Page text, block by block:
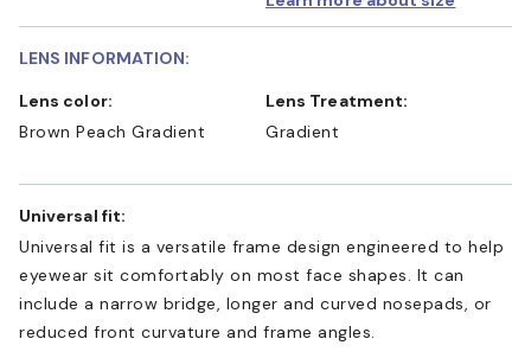
LENS INFORMATION:
Lens color:
Brown Peach Gradient
Lens Treatment:
Gradient
Universal fit:
Universal fit is a versatile frame design engineered to help
eyewear sit comfortably on most face shapes. It can
include a narrow bridge, longer and curved nosepads, or
reduced front curvature and frame angles.